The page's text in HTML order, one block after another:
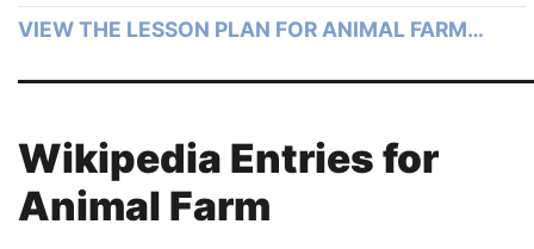
VIEW THE LESSON PLAN FOR ANIMAL FARM…
Wikipedia Entries for
Animal Farm